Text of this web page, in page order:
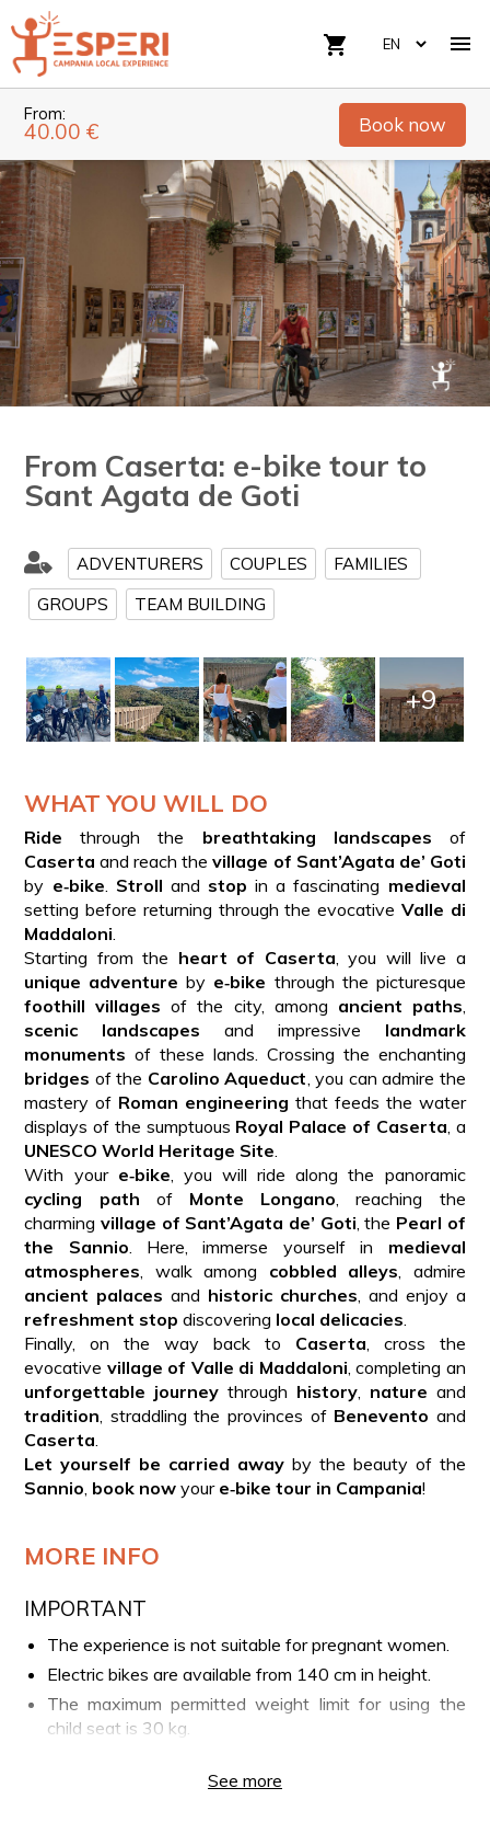

shopping_cart
From:
40.00 € Book now
From Caserta: e-bike tour to
Sant Agata de Goti
ADVENTURERS COUPLES
FAMILIES
GROUPS
TEAM BUILDING
+9
WHAT YOU WILL DO
Ride through the breathtaking landscapes of
Caserta and reach thevillage of Sant’Agata de’ Goti
by e‑bike Stroll and stop in a fascinating medieval
setting before returning through the evocative Valle di
Maddaloni
Starting from the heart of Caserta , you will live a
unique adventure by e‑bike through the picturesque
foothill villages of the city, among ancient paths
scenic landscapes and impressive landmark
monuments of these lands. Crossing the enchanting
bridges of the Carolino Aqueduct , you can admire the
mastery of Roman engineering that feeds the water
displays of the sumptuous Royal Palace of Caserta , a
UNESCO World Heritage Site
With your e‑bike , you will ride along the panoramic
cycling path of Monte Longano , reaching the
charmingvillage of Sant’Agata de’ Goti , the Pearl of
the Sannio . Here, immerse yourself in medieval
atmospheres , walk among cobbled alleys , admire
ancient palaces and historic churches , and enjoy a
refreshment stop discovering local delicacies
Finally, on the way back to Caserta , cross the
evocative village of Valle di Maddaloni , completing an
unforgettable journey through history, nature and
tradition , straddling the provinces of Benevento and
Caserta
Let yourself be carried away by the beauty of the
Sannio book now your e‑bike tour in Campania!
MORE INFO
IMPORTANT
The experience is not suitable for pregnant women.
Electric bikes are available from 140 cm in height.
The maximum permitted weight limit for using the
child seat is 30 kg.
See more